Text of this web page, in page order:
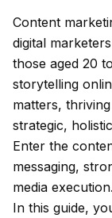
Content
digital
those aged 20
storytelling
matters,
strategic,
Enter the
messaging,
media execution.
In this guide,